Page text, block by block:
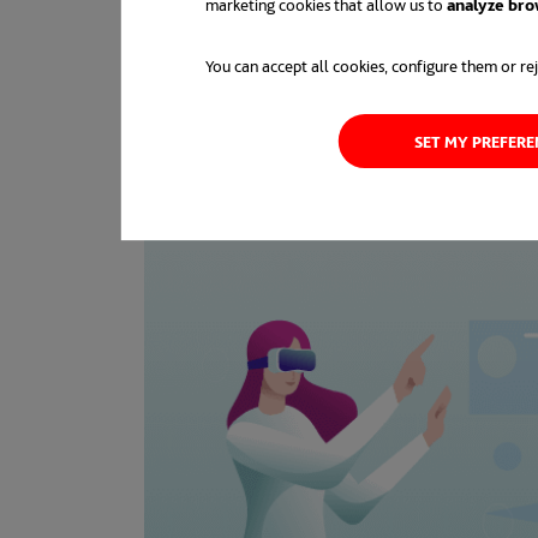
You can accept all cookies, configure them or
SET MY